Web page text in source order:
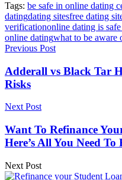
Tags: be safe in online dating
datingdating sitesfree dating
verificationonline dating is
online datingwhat to be aware
Previous Post
Adderall vs Black Tar
Risks
Next Post
Want To Refinance
Here’s All You Need To
Next Post